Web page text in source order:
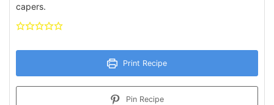
capers.
Print Recipe
Pin Recipe